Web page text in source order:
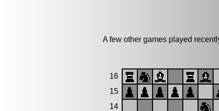
A few other games played
16
15
14